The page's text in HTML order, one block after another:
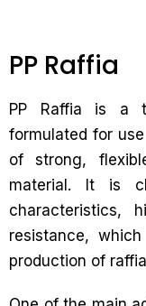
PP Raffia
PP Raffia is a
formulated for
of strong,
material. It is
characteristics,
resistance,
production of